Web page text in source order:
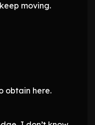
moving.
obtain here.